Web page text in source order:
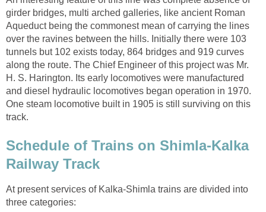
girder bridges, multi arched galleries, like ancient Roman
Aqueduct being the commonest mean of carrying the lines
over the ravines between the hills. Initially there were 103
tunnels but 102 exists today, 864 bridges and 919 curves
along the route. The Chief Engineer of this project was Mr.
H. S. Harington. Its early locomotives were manufactured
and diesel hydraulic locomotives began operation in 1970.
One steam locomotive built in 1905 is still surviving on this
track.
Schedule of Trains on Shimla-Kalka
Railway Track
At present services of Kalka-Shimla trains are divided into
three categories: